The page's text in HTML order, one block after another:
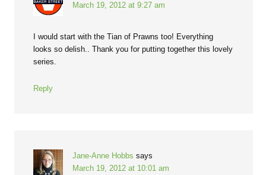
March 19, 2012 at 9:27 am
I would start with the Tian of Prawns too! Everything
looks so delish.. Thank you for putting together this lovely
series.
Reply
Jane-Anne Hobbs says
March 19, 2012 at 10:01 am